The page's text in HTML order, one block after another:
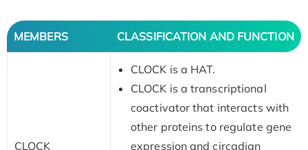
MEMBERS CLASSIFICATION AND FUNCTION
CLOCK
CLOCK is a HAT.
CLOCK is a transcriptional
coactivator that interacts with
other proteins to regulate gene
expression and circadian